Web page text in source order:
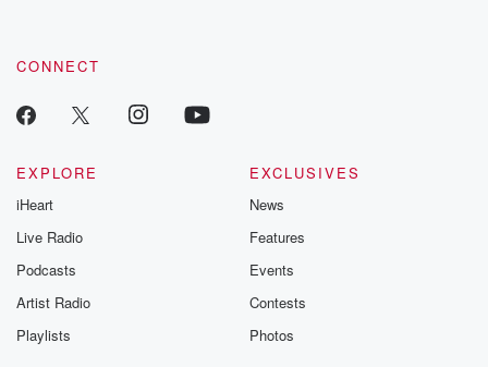
CONNECT
EXPLORE
iHeart
Live Radio
Podcasts
Artist Radio
Playlists
EXCLUSIVES
News
Features
Events
Contests
Photos